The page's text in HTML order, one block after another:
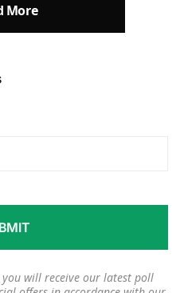
More
will receive our latest poll